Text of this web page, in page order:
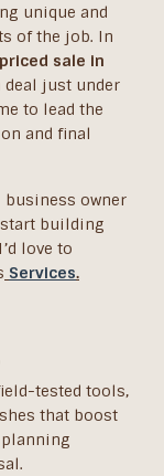
unique and
of the job. In
sale in
just under
to lead the
and final
business owner
building
love to
Services.
tested tools,
that boost